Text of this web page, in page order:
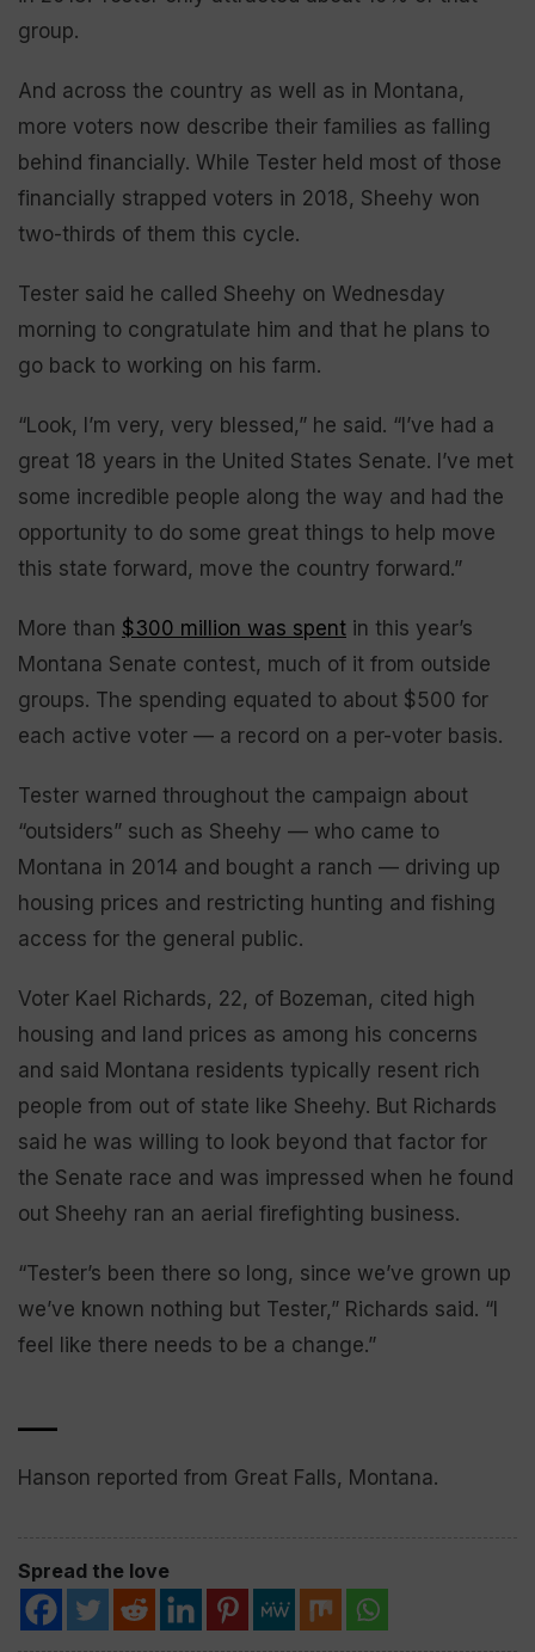
group.
And across the country as well as in Montana,
more voters now describe their families as falling
behind financially. While Tester held most of those
financially strapped voters in 2018, Sheehy won
two-thirds of them this cycle.
Tester said he called Sheehy on Wednesday
morning to congratulate him and that he plans to
go back to working on his farm.
“Look, I’m very, very blessed,” he said. “I’ve had a
great 18 years in the United States Senate. I’ve met
some incredible people along the way and had the
opportunity to do some great things to help move
this state forward, move the country forward.”
More than $300 million was spent in this year’s
Montana Senate contest, much of it from outside
groups. The spending equated to about $500 for
each active voter — a record on a per-voter basis.
Tester warned throughout the campaign about
“outsiders” such as Sheehy — who came to
Montana in 2014 and bought a ranch — driving up
housing prices and restricting hunting and fishing
access for the general public.
Voter Kael Richards, 22, of Bozeman, cited high
housing and land prices as among his concerns
and said Montana residents typically resent rich
people from out of state like Sheehy. But Richards
said he was willing to look beyond that factor for
the Senate race and was impressed when he found
out Sheehy ran an aerial firefighting business.
“Tester’s been there so long, since we’ve grown up
we’ve known nothing but Tester,” Richards said. “I
feel like there needs to be a change.”
Hanson reported from Great Falls, Montana.
Spread the love